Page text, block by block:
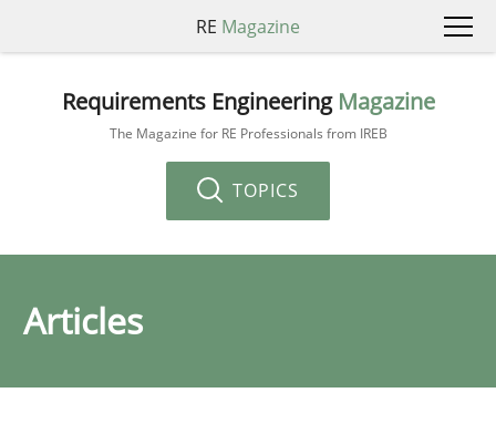
RE Magazine
Requirements Engineering Magazine
The Magazine for RE Professionals from IREB
TOPICS
Articles